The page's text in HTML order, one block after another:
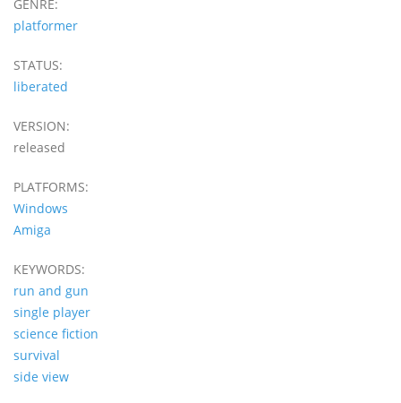
GENRE:
platformer
STATUS:
liberated
VERSION:
released
PLATFORMS:
Windows
Amiga
KEYWORDS:
run and gun
single player
science fiction
survival
side view